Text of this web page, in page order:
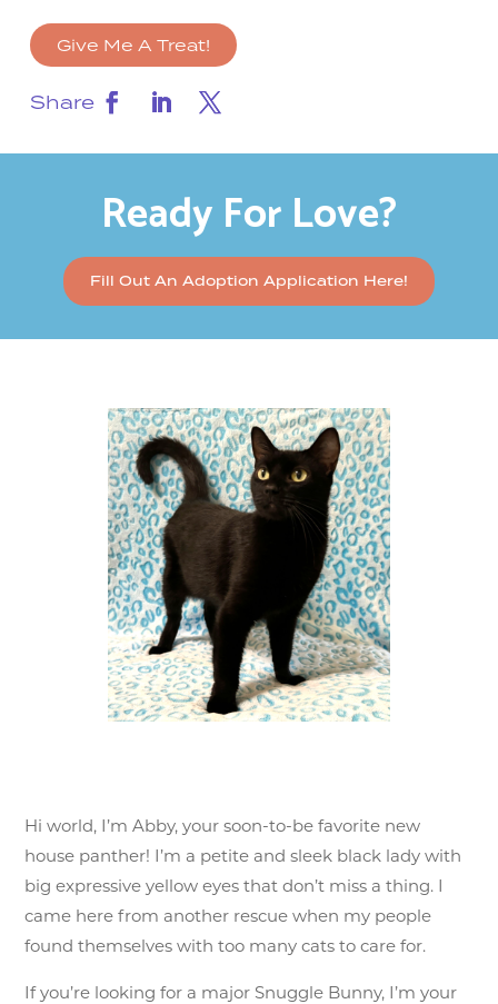
Give Me A Treat!
Share
Ready For Love?
Fill Out An Adoption Application Here!
Hi world, I’m Abby, your soon-to-be favorite new
house panther! I’m a petite and sleek black lady with
big expressive yellow eyes that don’t miss a thing. I
came here from another rescue when my people
found themselves with too many cats to care for.
If you’re looking for a major Snuggle Bunny, I’m your